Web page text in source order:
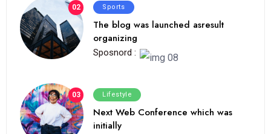
02 Sports
The blog was launched asresult
organizing
Sposnord :
03 Lifestyle
Next Web Conference which was
initially